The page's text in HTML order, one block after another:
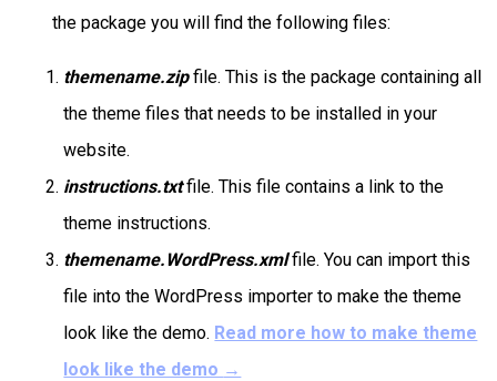
the package you will find the following files:
themename.zipfile. This is the package containing all
the theme files that needs to be installed in your
website.
instructions.txtfile. This file contains a link to the
theme instructions.
themename.WordPress.xmlfile. You can import this
file into the WordPress importer to make the theme
look like the demo. Read more how to make theme
look like the demo →